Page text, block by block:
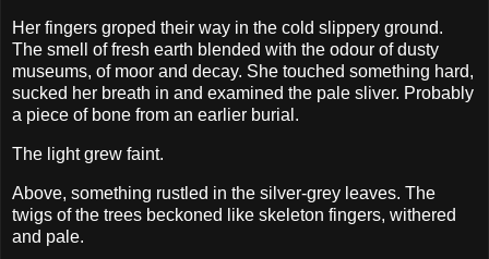
Her fingers groped their way in the cold slippery ground.
The smell of fresh earth blended with the odour of dusty
museums, of moor and decay. She touched something hard,
sucked her breath in and examined the pale sliver. Probably
a piece of bone from an earlier burial.
The light grew faint.
Above, something rustled in the silver-grey leaves. The
twigs of the trees beckoned like skeleton fingers, withered
and pale.